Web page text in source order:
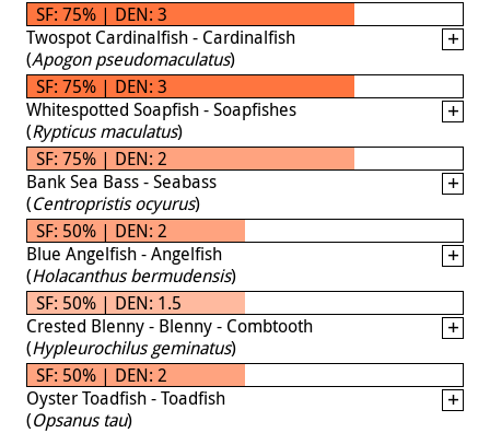
SF: 75% | DEN: 3
Twospot Cardinalfish - Cardinalfish
(Apogon pseudomaculatus)
SF: 75% | DEN: 3
Whitespotted Soapfish - Soapfishes
(Rypticus maculatus)
SF: 75% | DEN: 2
Bank Sea Bass - Seabass
(Centropristis ocyurus)
SF: 50% | DEN: 2
Blue Angelfish - Angelfish
(Holacanthus bermudensis)
SF: 50% | DEN: 1.5
Crested Blenny - Blenny - Combtooth
(Hypleurochilus geminatus)
SF: 50% | DEN: 2
Oyster Toadfish - Toadfish
(Opsanus tau)